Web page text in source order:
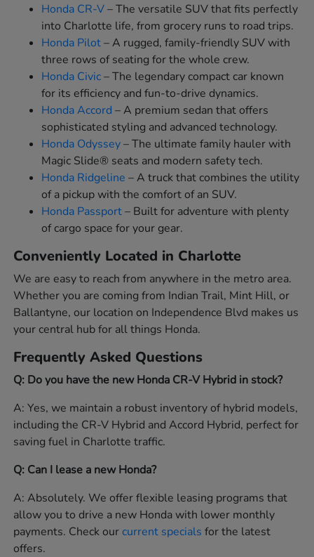
Honda CR-V– The versatile SUV that fits perfectly
into Charlotte life, from grocery runs to road trips.
Honda Pilot– A rugged, family-friendly SUV with
three rows of seating for the whole crew.
Honda Civic– The legendary compact car known
for its efficiency and fun-to-drive dynamics.
Honda Accord – A premium sedan that offers
sophisticated styling and advanced technology.
Honda Odyssey– The ultimate family hauler with
Magic Slide® seats and modern safety tech.
Honda Ridgeline – A truck that combines the utility
of a pickup with the comfort of an SUV.
Honda Passport– Built for adventure with plenty
of cargo space for your gear.
Conveniently Located in Charlotte
We are easy to reach from anywhere in the metro area.
Whether you are coming from Indian Trail, Mint Hill, or
Ballantyne, our location on Independence Blvd makes us
your central hub for all things Honda.
Frequently Asked Questions
Q: Do you have the new Honda CR-V Hybrid in stock?
A: Yes, we maintain a robust inventory of hybrid models,
including the CR-V Hybrid and Accord Hybrid, perfect for
saving fuel in Charlotte traffic.
Q: Can I lease a new Honda?
A: Absolutely. We offer flexible leasing programs that
allow you to drive a new Honda with lower monthly
payments. Check ourcurrent specials for the latest
offers.